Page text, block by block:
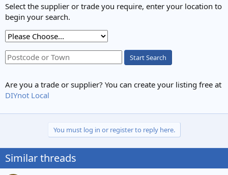
Select the supplier or trade you require, enter your location to
begin your search.
Start Search
Are you a trade or supplier? You can create your listing free at
DIYnot Local
You must log in or register to reply here.
Similar threads